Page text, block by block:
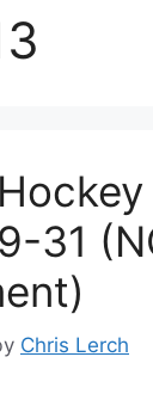
31
Chris Lerch